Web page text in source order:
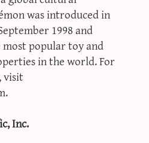
was introduced in
1998 and
popular toy and
in the world. For
Inc.